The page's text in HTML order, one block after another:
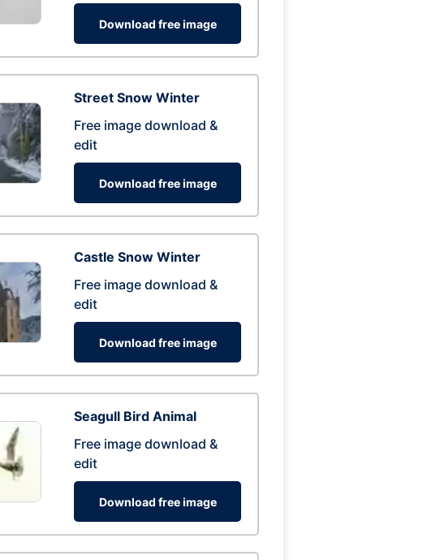
Download free image
Street Snow Winter
Free image download &
edit
Download free image
Castle Snow Winter
Free image download &
edit
Download free image
Seagull Bird Animal
Free image download &
edit
Download free image